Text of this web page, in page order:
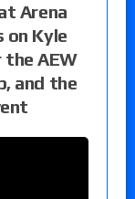
Arena
on Kyle
the AEW
and the